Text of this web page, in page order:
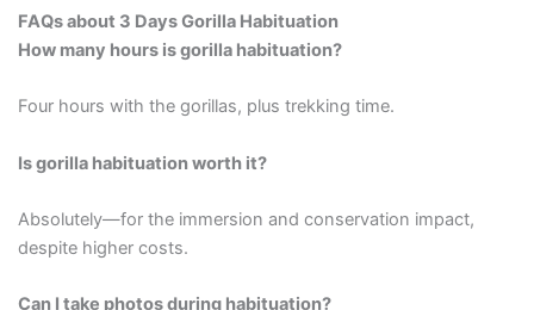
FAQs about 3 Days Gorilla Habituation
How many hours is gorilla habituation?
Four hours with the gorillas, plus trekking time.
Is gorilla habituation worth it?
Absolutely—for the immersion and conservation impact,
despite higher costs.
Can I take photos during habituation?